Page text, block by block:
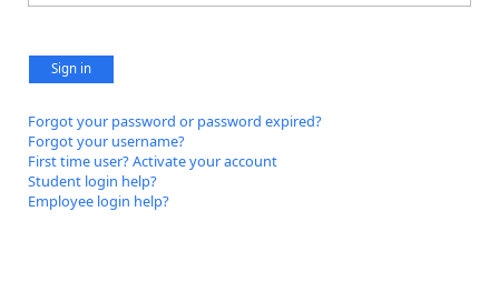
Sign in
Forgot your password or password expired?
Forgot your username?
First time user? Activate your account
Student login help?
Employee login help?